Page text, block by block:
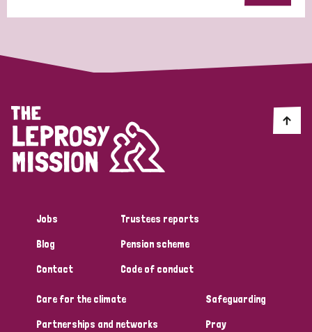
Jobs
Blog
Contact
Trustees reports
Pension scheme
Code of conduct
Care for the climate
Partnerships and networks
Safeguarding
Pray